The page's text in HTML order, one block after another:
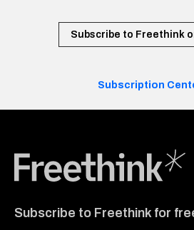
Subscribe to Freethink
Subscription
Subscribe to Freethink for